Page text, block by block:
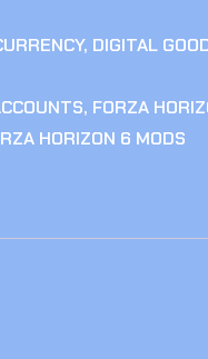
, DIGITAL
, FORZA
HORIZON 6 MODS